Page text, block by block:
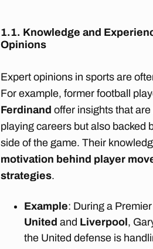
1.1. Knowledge and
Opinions
Expert opinions in sports are
For example, former football
Ferdinand offer insights that
playing careers but also backed
side of the game. Their
motivation behind player
strategies.
Example: During a
United and Liverpool,
the United defense is